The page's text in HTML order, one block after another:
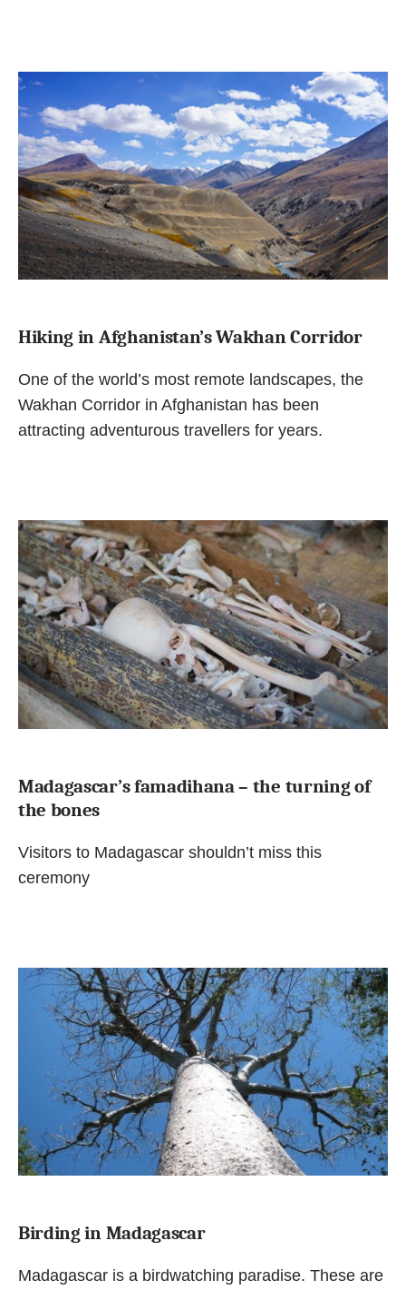
Hiking in Afghanistan’s Wakhan Corridor
One of the world’s most remote landscapes, the
Wakhan Corridor in Afghanistan has been
attracting adventurous travellers for years.
Madagascar’s famadihana – the turning of
the bones
Visitors to Madagascar shouldn’t miss this
ceremony
Birding in Madagascar
Madagascar is a birdwatching paradise. These are